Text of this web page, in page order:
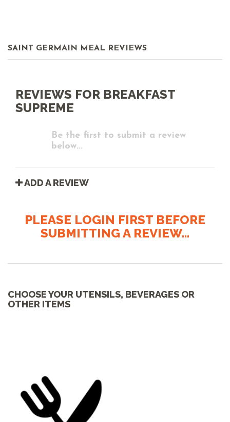
SAINT GERMAIN MEAL REVIEWS
REVIEWS FOR BREAKFAST
SUPREME
Be the first to submit a review
below...
ADD A REVIEW
PLEASE LOGIN FIRST BEFORE
SUBMITTING A REVIEW...
CHOOSE YOUR UTENSILS, BEVERAGES OR
OTHER ITEMS